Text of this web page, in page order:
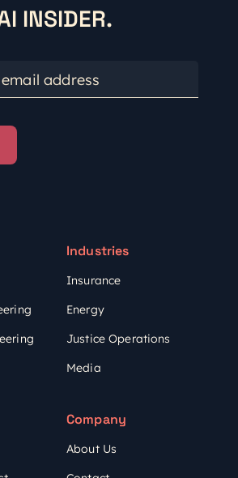
INSIDER.
address
Industries
Insurance
Energy
Justice Operations
Media
Company
About Us